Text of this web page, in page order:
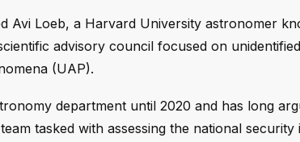
Avi Loeb, a Harvard University astronomer
advisory council focused on
(UAP).
department until 2020 and has long
tasked with assessing the national